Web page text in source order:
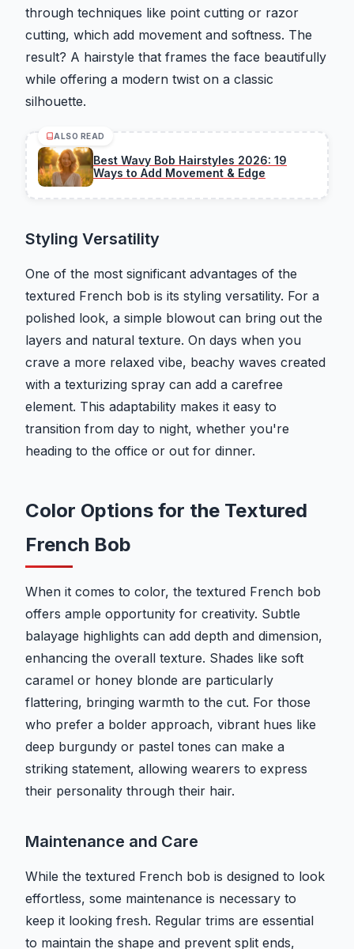
through techniques like point cutting or razor
cutting, which add movement and softness. The
result? A hairstyle that frames the face beautifully
while offering a modern twist on a classic
silhouette.
ALSO READ
Best Wavy Bob Hairstyles 2026: 19
Ways to Add Movement & Edge
Styling Versatility
One of the most significant advantages of the
textured French bob is its styling versatility. For a
polished look, a simple blowout can bring out the
layers and natural texture. On days when you
crave a more relaxed vibe, beachy waves created
with a texturizing spray can add a carefree
element. This adaptability makes it easy to
transition from day to night, whether you're
heading to the office or out for dinner.
Color Options for the Textured
French Bob
When it comes to color, the textured French bob
offers ample opportunity for creativity. Subtle
balayage highlights can add depth and dimension,
enhancing the overall texture. Shades like soft
caramel or honey blonde are particularly
flattering, bringing warmth to the cut. For those
who prefer a bolder approach, vibrant hues like
deep burgundy or pastel tones can make a
striking statement, allowing wearers to express
their personality through their hair.
Maintenance and Care
While the textured French bob is designed to look
effortless, some maintenance is necessary to
keep it looking fresh. Regular trims are essential
to maintain the shape and prevent split ends,